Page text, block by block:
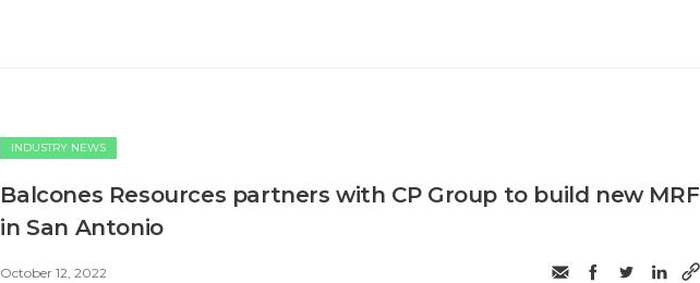
INDUSTRY NEWS
Balcones Resources partners with CP Group to build new MRF
in San Antonio
October 12, 2022